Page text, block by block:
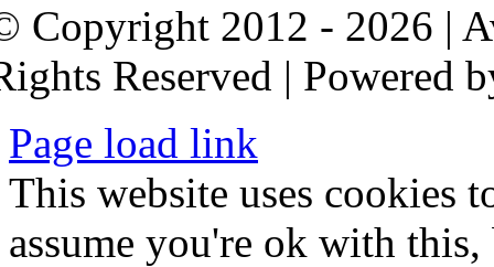
Copyright 2012 - 2026 |
Reserved | Powered
Page load link
This website uses cookies
assume you're ok with